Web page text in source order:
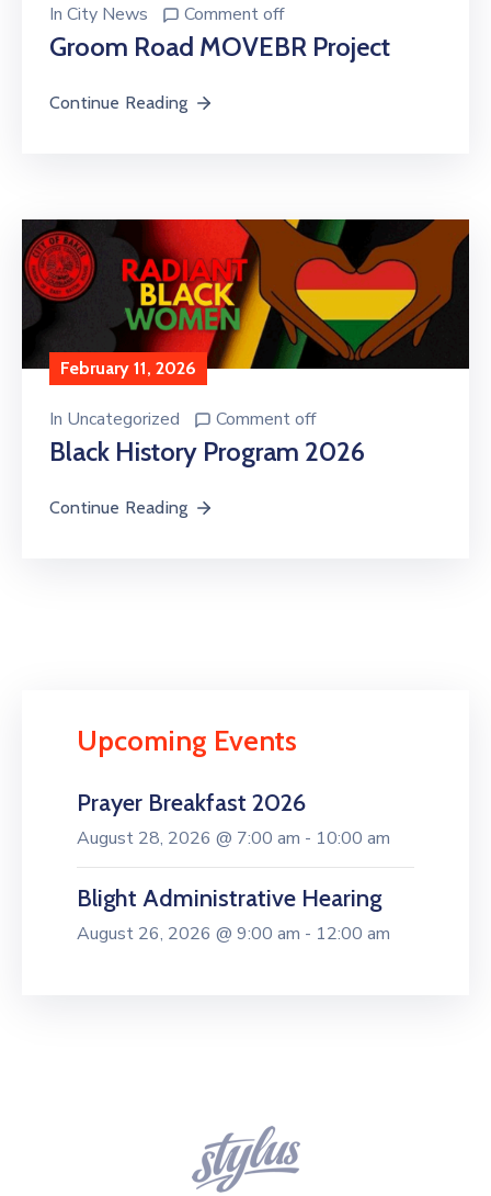
In City News Comment off
Groom Road MOVEBR Project
Continue Reading
February 11, 2026
In Uncategorized Comment off
Black History Program 2026
Continue Reading
Upcoming Events
Prayer Breakfast 2026
August 28, 2026 @ 7:00 am - 10:00 am
Blight Administrative Hearing
August 26, 2026 @ 9:00 am - 12:00 am